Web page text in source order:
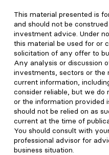
This material presented is
and should not be
investment advice. Under
this material be used for or
solicitation of any offer to
Any analysis or discussion
investments, sectors or the
current information,
consider reliable, but we
or the information provided
should not be relied on as
current at the time of
You should consult with
professional advisor for
business situation.